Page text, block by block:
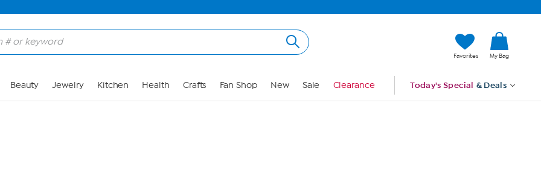
Favorites My Bag
Beauty Jewelry Kitchen Health Crafts Fan Shop New Sale Clearance Today's Special & Deals